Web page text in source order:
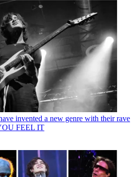
invented a new genre with their rave
FEEL IT